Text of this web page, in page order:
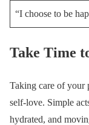
“I choose to be
Take Time
Taking care of your
self-love. Simple
hydrated, and